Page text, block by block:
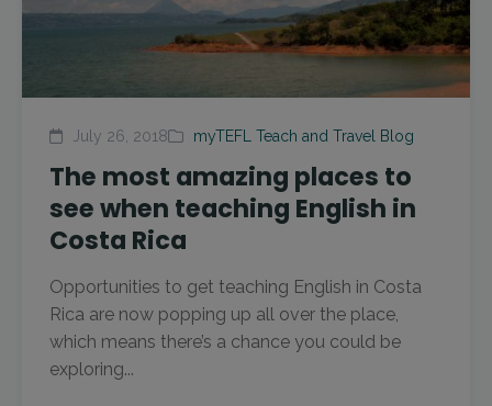
July 26, 2018 myTEFL Teach and Travel Blog
The most amazing places to
see when teaching English in
Costa Rica
Opportunities to get teaching English in Costa
Rica are now popping up all over the place,
which means there’s a chance you could be
exploring...